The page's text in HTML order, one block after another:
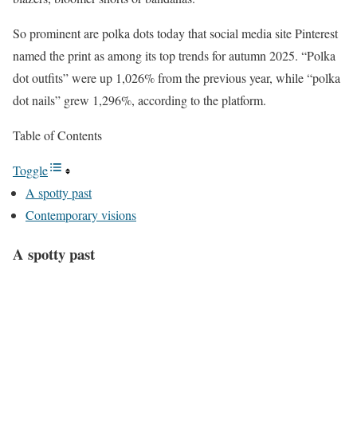
So prominent are polka dots today that social media site Pinterest
named the print as among its top trends for autumn 2025. “Polka
dot outfits” were up 1,026% from the previous year, while “polka
dot nails” grew 1,296%, according to the platform.
Table of Contents
Toggle
A spotty past
Contemporary visions
A spotty past